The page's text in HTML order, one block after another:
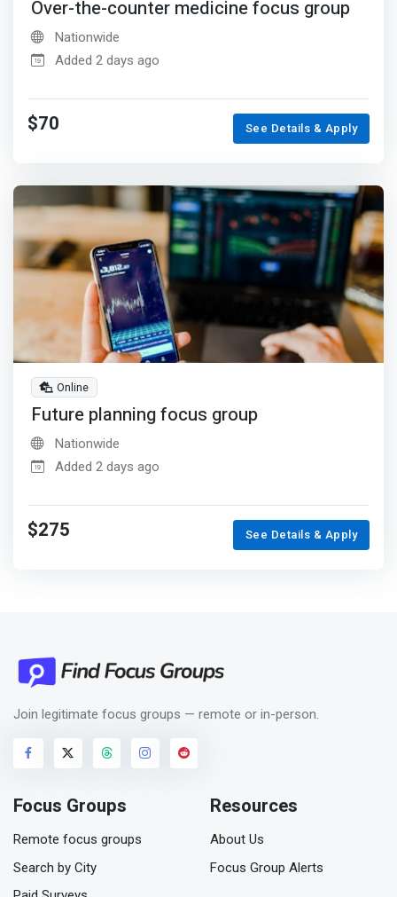
Over-the-counter medicine focus group
Nationwide
Added 2 days ago
$70 See Details & Apply
Online
Future planning focus group
Nationwide
Added 2 days ago
$275 See Details & Apply
Join legitimate focus groups — remote or in-person.
Focus Groups
Remote focus groups
Search by City
Resources
About Us
Focus Group Alerts